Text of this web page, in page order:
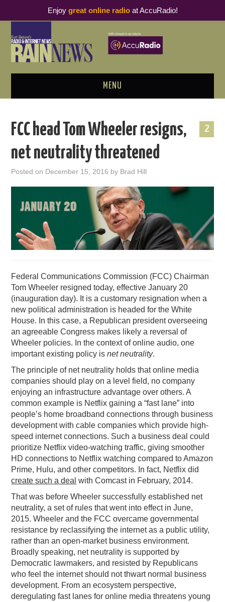
MENU
PODCAST BUSINESS LUNCH
METRICS & RESEARCH
THOUGHT LEADERS
RAIN SUMMITS
PODCASTING
2
FCC head Tom Wheeler resigns,
net neutrality threatened
Posted on December 15, 2016 by Brad Hill
Federal Communications Commission (FCC) Chairman
Tom Wheeler resigned today, effective January 20
(inauguration day). It is a customary resignation when a
new political administration is headed for the White
House. In this case, a Republican president overseeing
an agreeable Congress makes likely a reversal of
Wheeler policies. In the context of online audio, one
important existing policy isnet neutrality.
The principle of net neutrality holds that online media
companies should play on a level field, no company
enjoying an infrastructure advantage over others. A
common example is Netflix gaining a “fast lane” into
people’s home broadband connections through business
development with cable companies which provide high-
speed internet connections. Such a business deal could
prioritize Netflix video-watching traffic, giving smoother
HD connections to Netflix watching compared to Amazon
Prime, Hulu, and other competitors. In fact, Netflix did
create such a deal with Comcast in February, 2014.
That was before Wheeler successfully established net
neutrality, a set of rules that went into effect in June,
2015. Wheeler and the FCC overcame governmental
resistance by reclassifying the internet as a public utility,
rather than an open-market business environment.
Broadly speaking, net neutrality is supported by
Democratic lawmakers, and resisted by Republicans
who feel the internet should not thwart normal business
development. From an ecosystem perspective,
deregulating fast lanes for online media threatens young
Enjoy great online radioat AccuRadio!